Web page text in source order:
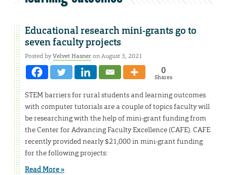
Educational research mini-grants go to
seven faculty projects
Posted byVelvet Hasneron August 3, 2021
0
Shares
STEM barriers for rural students and learning outcomes
with computer tutorials are a couple of topics faculty will
be researching with the help of mini-grant funding from
the Center for Advancing Faculty Excellence (CAFE). CAFE
recently provided nearly $21,000 in mini-grant funding
for the following projects:
Read More »